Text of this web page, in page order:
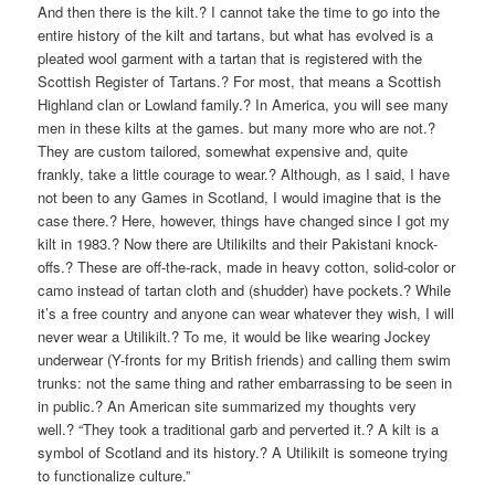
And then there is the kilt.? I cannot take the time to go into the
entire history of the kilt and tartans, but what has evolved is a
pleated wool garment with a tartan that is registered with the
Scottish Register of Tartans.? For most, that means a Scottish
Highland clan or Lowland family.? In America, you will see many
men in these kilts at the games. but many more who are not.?
They are custom tailored, somewhat expensive and, quite
frankly, take a little courage to wear.? Although, as I said, I have
not been to any Games in Scotland, I would imagine that is the
case there.? Here, however, things have changed since I got my
kilt in 1983.? Now there are Utilikilts and their Pakistani knock-
offs.? These are off-the-rack, made in heavy cotton, solid-color or
camo instead of tartan cloth and (shudder) have pockets.? While
it’s a free country and anyone can wear whatever they wish, I will
never wear a Utilikilt.? To me, it would be like wearing Jockey
underwear (Y-fronts for my British friends) and calling them swim
trunks: not the same thing and rather embarrassing to be seen in
in public.? An American site summarized my thoughts very
well.? “They took a traditional garb and perverted it.? A kilt is a
symbol of Scotland and its history.? A Utilikilt is someone trying
to functionalize culture.”